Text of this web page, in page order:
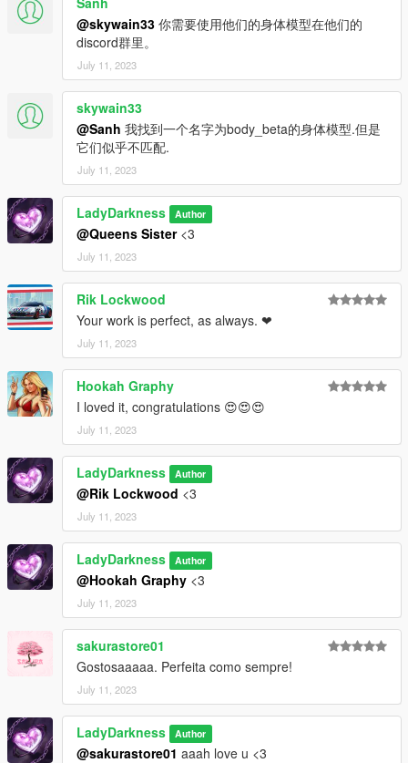
@skywain33 你需要使用他们的身体模型在他们的
discord群里。
July 11, 2023
skywain33
@Sanh 我找到一个名字为body_beta的身体模型.但是
它们似乎不匹配.
July 11, 2023
LadyDarkness Author
@Queens Sister<3
July 11, 2023
Rik Lockwood
Your work is perfect, as always. ❤
July 11, 2023
Hookah Graphy
I loved it, congratulations 😍😍😍
July 11, 2023
LadyDarkness Author
@Rik Lockwood <3
July 11, 2023
LadyDarkness Author
@Hookah Graphy <3
July 11, 2023
sakurastore01
Gostosaaaaa. Perfeita como sempre!
July 11, 2023
LadyDarkness Author
@sakurastore01 aaah love u <3